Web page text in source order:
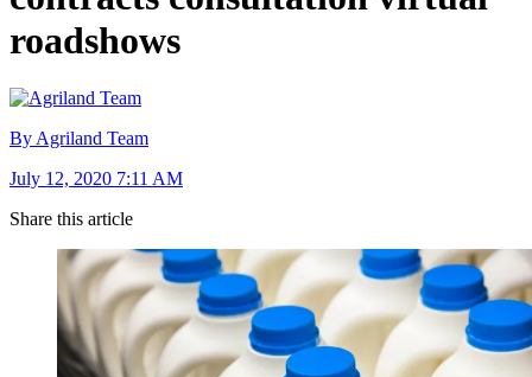
roadshows
By Agriland Team
July 12, 2020 7:11 AM
Share this article